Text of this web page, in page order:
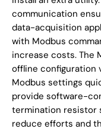
communication
data-acquisition
with Modbus
increase costs. The
offline configuration
Modbus settings
provide software-
termination resistor
reduce efforts and